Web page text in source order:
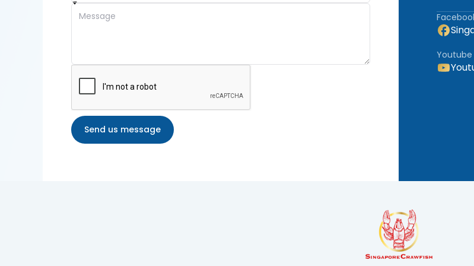
www.hatchhives.com
Youtube